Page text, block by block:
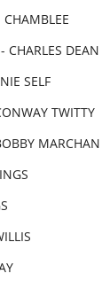
DEAN
SELF
TWITTY
MARCHAN